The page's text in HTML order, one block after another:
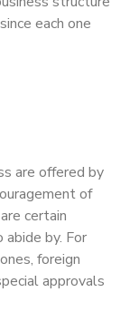
each one
are offered by
of
certain
by. For
foreign
approvals